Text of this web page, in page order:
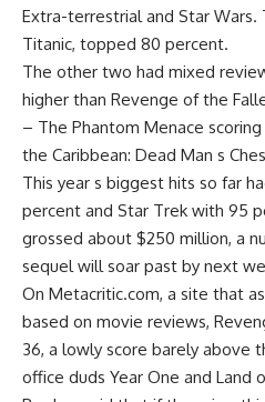
Extra-terrestrial and Star Wars.
Titanic, topped 80 percent.
The other two had mixed
higher than Revenge of the
– The Phantom Menace
the Caribbean: Dead Man s
This year s biggest hits so far
percent and Star Trek with 95
grossed about $250 million, a
sequel will soar past by next
On Metacritic.com, a site that
based on movie reviews,
36, a lowly score barely above
office duds Year One and Land